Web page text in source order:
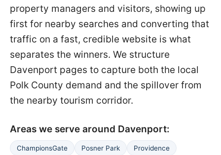
property managers and visitors, showing up
first for nearby searches and converting that
traffic on a fast, credible website is what
separates the winners. We structure
Davenport pages to capture both the local
Polk County demand and the spillover from
the nearby tourism corridor.
Areas we serve around Davenport:
ChampionsGate Posner Park
Providence